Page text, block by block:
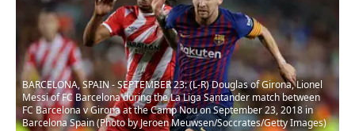
BARCELONA, SPAIN - SEPTEMBER 23: (L-R) Douglas of Girona, Lionel
Messi of FC Barcelona during the La Liga Santander match between
FC Barcelona v Girona at the Camp Nou on September 23, 2018 in
Barcelona Spain (Photo by Jeroen Meuwsen/Soccrates/Getty Images)